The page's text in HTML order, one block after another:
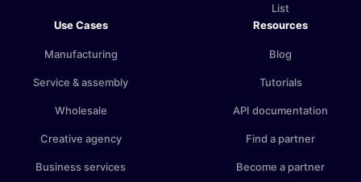
List
Use Cases
Manufacturing
Service & assembly
Wholesale
Creative agency
Business services
Resources
Blog
Tutorials
API documentation
Find a partner
Become a partner